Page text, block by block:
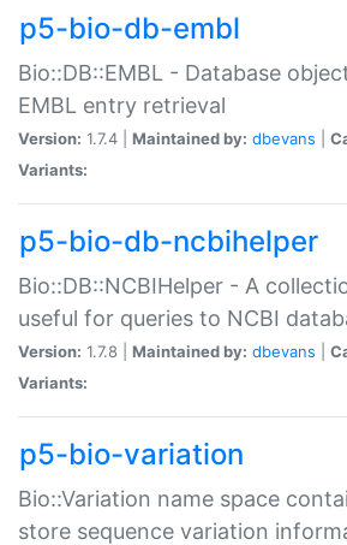
p5-bio-db-embl
Bio::DB::EMBL - Database
EMBL entry retrieval
Version: 1.7.4 | Maintained by: dbevans
Variants:
p5-bio-db-ncbihelper
Bio::DB::NCBIHelper - A
useful for queries to NCBI
Version: 1.7.8 | Maintained by: dbevans
Variants:
p5-bio-variation
Bio::Variation name space
store sequence variation